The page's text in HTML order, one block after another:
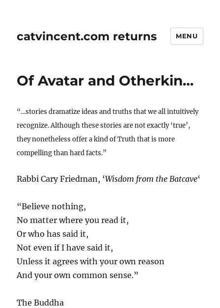
catvincent.com returns MENU
Of Avatar and Otherkin…
“…stories dramatize ideas and truths that we all intuitively
recognize. Although these stories are not exactly ‘true’,
they nonetheless offer a kind of Truth that is more
compelling than hard facts.”
Rabbi Cary Friedman, ‘Wisdom from the Batcave‘
“Believe nothing,
No matter where you read it,
Or who has said it,
Not even if I have said it,
Unless it agrees with your own reason
And your own common sense.”
The Buddha